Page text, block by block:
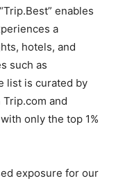
enables
a
hotels, and
such as
list is curated by
and
only the top 1%
exposure for our